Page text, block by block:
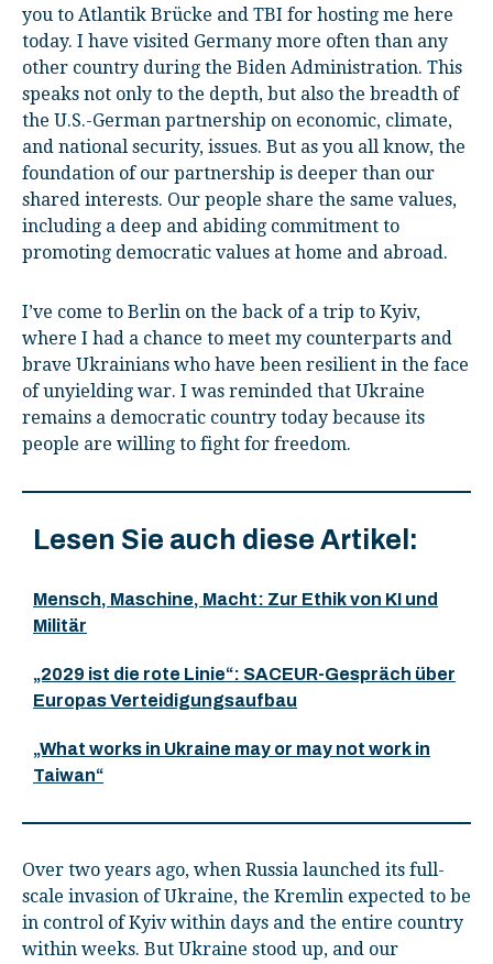
you to Atlantik Brücke and TBI for hosting me here
today. I have visited Germany more often than any
other country during the Biden Administration. This
speaks not only to the depth, but also the breadth of
the U.S.-German partnership on economic, climate,
and national security, issues. But as you all know, the
foundation of our partnership is deeper than our
shared interests. Our people share the same values,
including a deep and abiding commitment to
promoting democratic values at home and abroad.
I’ve come to Berlin on the back of a trip to Kyiv,
where I had a chance to meet my counterparts and
brave Ukrainians who have been resilient in the face
of unyielding war. I was reminded that Ukraine
remains a democratic country today because its
people are willing to fight for freedom.
Lesen Sie auch diese Artikel:
Mensch, Maschine, Macht: Zur Ethik von KI und
Militär
„2029 ist die rote Linie“: SACEUR-Gespräch über
Europas Verteidigungsaufbau
„What works in Ukraine may or may not work in
Taiwan“
Over two years ago, when Russia launched its full-
scale invasion of Ukraine, the Kremlin expected to be
in control of Kyiv within days and the entire country
within weeks. But Ukraine stood up, and our